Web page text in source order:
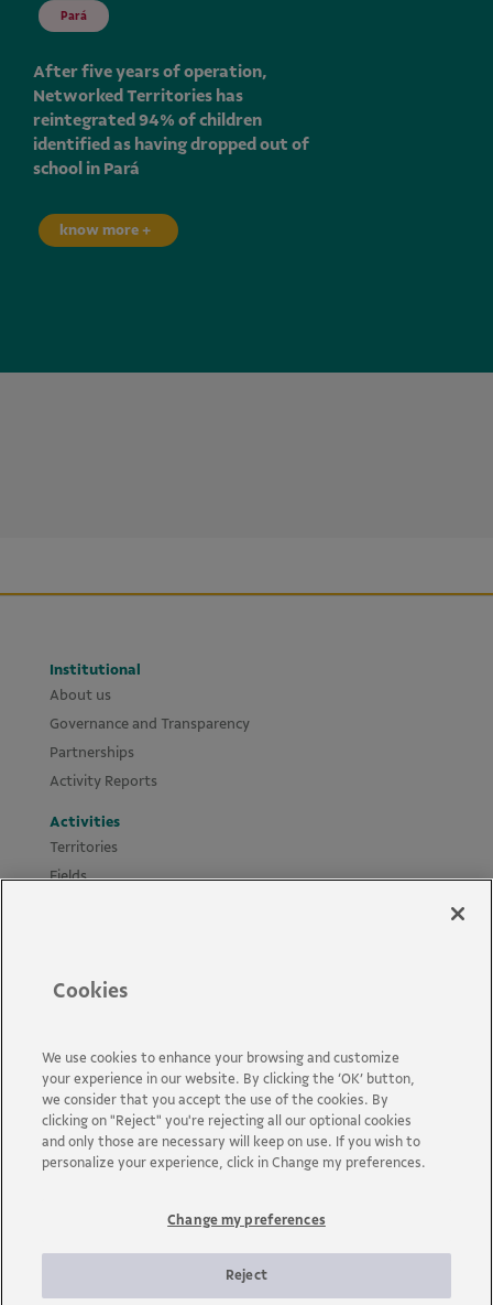
Pará
After five years of operation,
Networked Territories has
reintegrated 94% of children
identified as having dropped out of
school in Pará
know more +
Institutional
About us
Governance and Transparency
Partnerships
Activity Reports
Activities
Territories
Fields
Contact us
FAQs
resources into prosperity. Headquartered in Brazil and operating
in about 30 countries, the company employs approximately 110
Cookies
We use cookies to enhance your browsing and customize
your experience in our website. By clicking the ‘OK’ button,
we consider that you accept the use of the cookies. By
clicking on "Reject" you're rejecting all our optional cookies
and only those are necessary will keep on use. If you wish to
personalize your experience, click in Change my preferences.
Change my preferences
Reject